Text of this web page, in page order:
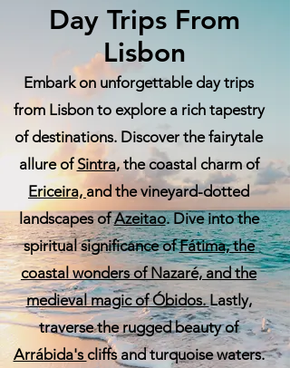
Day Trips From
Lisbon
Embark on unforgettable day trips
from Lisbon to explore a rich tapestry
of destinations. Discover the fairytale
allure of Sintra,the coastal charm of
Ericeira, and the vineyard-dotted
landscapes ofAzeitao. Dive into the
spiritual significance ofFátima, the
coastal wonders ofNazaré,and the
medieval magic ofÓbidos.Lastly,
traverse the rugged beauty of
Arrábida's cliffs and turquoise waters.